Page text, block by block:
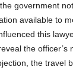
government
available to
this
the officer’s
the travel